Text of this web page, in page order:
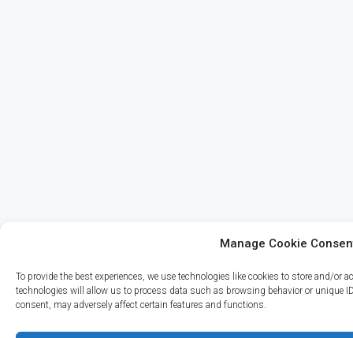
Manage Cookie
To provide the best experiences, we use technologies like cookies to store and/or
technologies will allow us to process data such as browsing behavior or unique
consent, may adversely affect certain features and functions.